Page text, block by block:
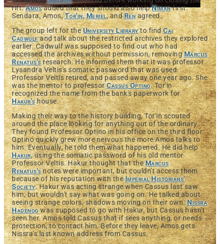
rift.Amosadded that they should also helpNimanfirst.
Sendara, Amos,Tor'in,Meriel, andRenagreed.
The group left for theUniversity Libraryto findCai
Cadwulfand talk about the restricted archives they explored
earlier. Cadwulf was supposed to find out who had
accessed the archives without permission, removingMarcus
Renatus'sresearch. He informed them that it was professor
Lysandra Veltis's somatic password that was used.
Professor Veltis retired, and passed away one year ago. She
was the mentor to professorCassus Optino. Tor'in
recognized the name from the bank's paperwork for
Hakur'shouse.
Making their way to the history building, Tor'in scouted
around the place looking for anything out of the ordinary.
They found Professor Optino in his office on the third floor.
Optino quickly grew more nervous the more Amos talks to
him. Eventually, he told them what happened. He did help
Hakur, using the somatic password of his old mentor
Professor Veltis. Hakur thought that theMarcus
Renatus'snotes were important, but couldn't access them
because of his reputation with theImperial Historians'
Society. Hakur was acting strange when Cassus last saw
him, but wouldn't say what was going on. He talked about
seeing strange colors, shadows moving on their own.Nissra
Hadenogwas supposed to go with Hakur, but Cassus hasn't
seen her. Amos told Cassus that if sees anything, or needs
protection, to contact him. Before they leave, Amos gets
Nissra's last known address from Cassus.